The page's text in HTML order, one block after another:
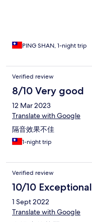
PING SHAN, 1-night trip
Verified review
8/10 Very good
12 Mar 2023
Translate with Google
隔音效果不佳
1-night trip
Verified review
10/10 Exceptional
1 Sept 2022
Translate with Google